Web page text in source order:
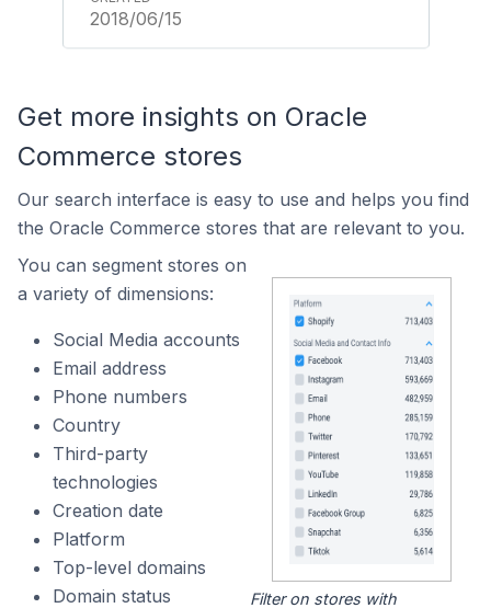
2018/06/15
Get more insights on Oracle
Commerce stores
Our search interface is easy to use and helps you find
the Oracle Commerce stores that are relevant to you.
You can segment stores on
a variety of dimensions:
Social Media accounts
Email address
Phone numbers
Country
Third-party
technologies
Creation date
Platform
Top-level domains
Domain status
Filter on stores with